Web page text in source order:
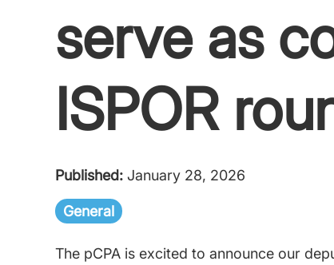
serve as
ISPOR
Published: January 28, 2026
General
The pCPA is excited to announce our